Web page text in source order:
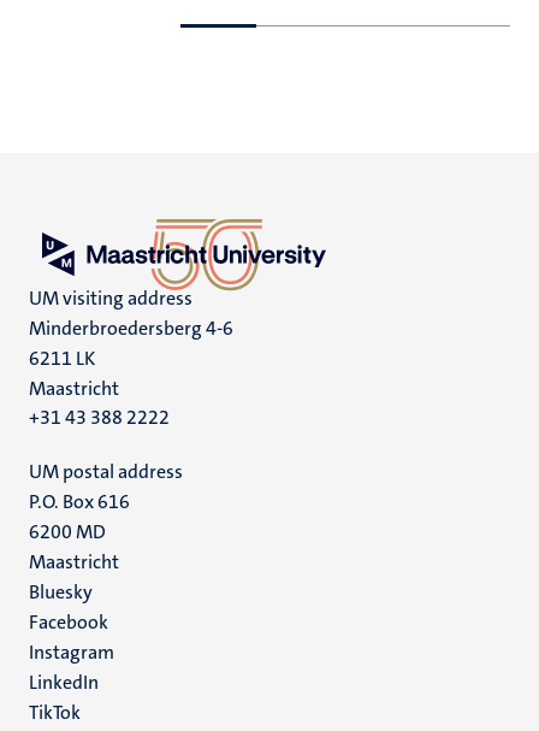
UM visiting address
Minderbroedersberg 4-6
6211 LK
Maastricht
+31 43 388 2222
UM postal address
P.O. Box 616
6200 MD
Maastricht
Social
media
Bluesky
Facebook
Instagram
LinkedIn
TikTok